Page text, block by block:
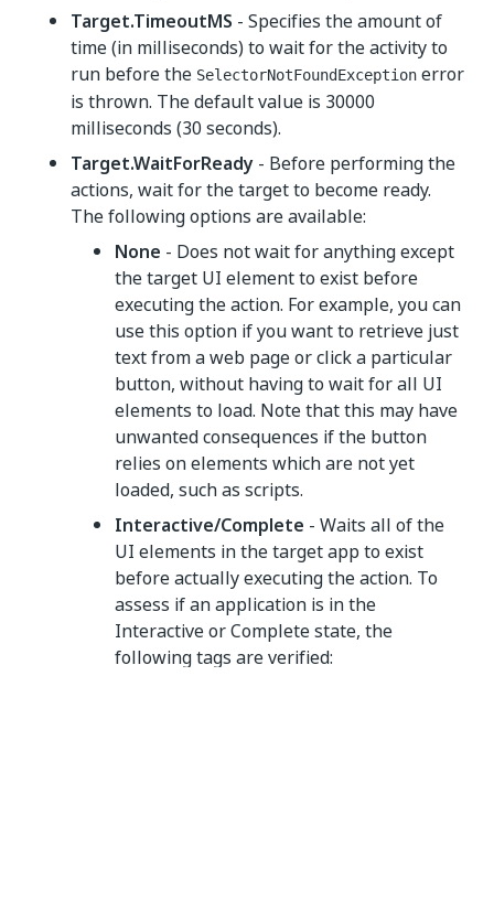
Target.TimeoutMS - Specifies the amount of
time (in milliseconds) to wait for the activity to
run before the SelectorNotFoundException error
is thrown. The default value is 30000
milliseconds (30 seconds).
Target.WaitForReady - Before performing the
actions, wait for the target to become ready.
The following options are available:
None - Does not wait for anything except
the target UI element to exist before
executing the action. For example, you can
use this option if you want to retrieve just
text from a web page or click a particular
button, without having to wait for all UI
elements to load. Note that this may have
unwanted consequences if the button
relies on elements which are not yet
loaded, such as scripts.
Interactive/Complete - Waits all of the
UI elements in the target app to exist
before actually executing the action. To
assess if an application is in the
Interactive or Complete state, the
following tags are verified: